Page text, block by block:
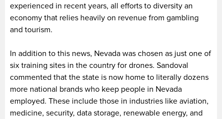
experienced in recent years, all efforts to diversity an
economy that relies heavily on revenue from gambling
and tourism.
In addition to this news, Nevada was chosen as just one of
six training sites in the country for drones. Sandoval
commented that the state is now home to literally dozens
more national brands who keep people in Nevada
employed. These include those in industries like aviation,
medicine, security, data storage, renewable energy, and